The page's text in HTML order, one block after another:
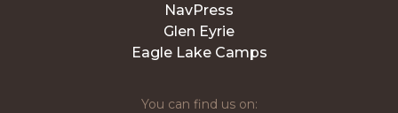
NavPress
Glen Eyrie
Eagle Lake Camps
You can find us on: